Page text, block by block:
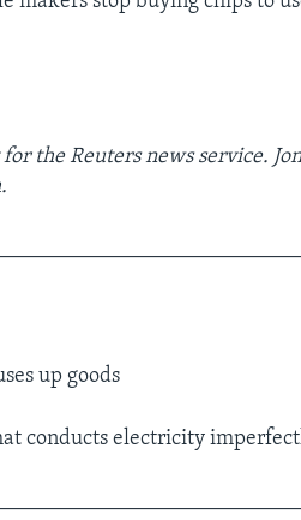
the Reuters news service.
up goods
conducts electricity